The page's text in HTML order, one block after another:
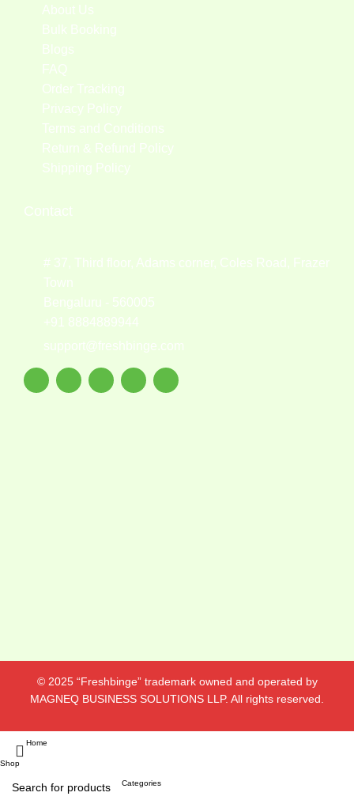
About Us
Bulk Booking
Blogs
FAQ
Order Tracking
Privacy Policy
Terms and Conditions
Return & Refund Policy
Shipping Policy
Contact
# 37, Third floor, Adams corner, Coles Road, Frazer
Town
Bengaluru - 560005
+91 8884889944
support@freshbinge.com
© 2025 “Freshbinge” trademark owned and operated by
MAGNEQ BUSINESS SOLUTIONS LLP. All rights reserved.
Home
Shop
Categories